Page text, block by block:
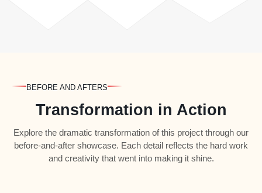
BEFORE AND AFTERS
Transformation in Action
Explore the dramatic transformation of this project through our
before-and-after showcase. Each detail reflects the hard work
and creativity that went into making it shine.